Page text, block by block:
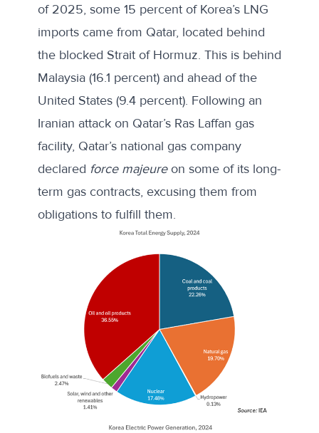
of 2025, some 15 percent of Korea’s LNG
imports came from Qatar, located behind
the blocked Strait of Hormuz. This is behind
Malaysia (16.1 percent) and ahead of the
United States (9.4 percent). Following an
Iranian attack on Qatar’s Ras Laffan gas
facility, Qatar’s national gas company
declared force majeureon some of its long-
term gas contracts, excusing them from
obligations to fulfill them.